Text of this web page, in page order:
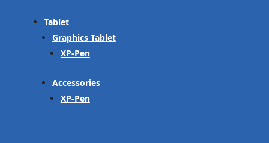
Tablet
Graphics Tablet
XP-Pen
Accessories
XP-Pen